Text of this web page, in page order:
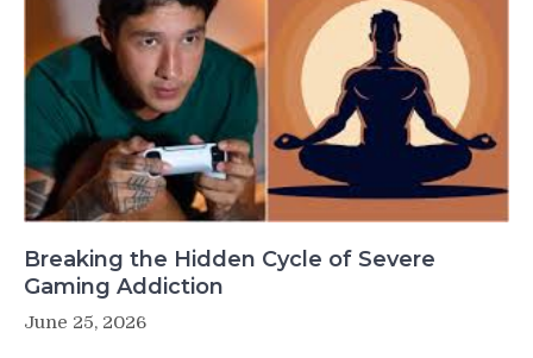
Breaking the Hidden Cycle of Severe
Gaming Addiction
June 25, 2026